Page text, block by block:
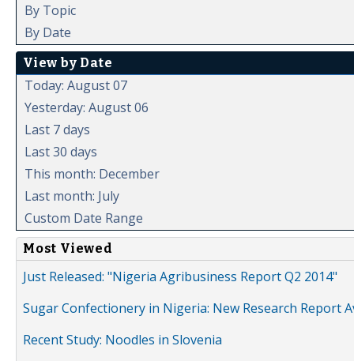
By Topic
By Date
View by Date
Today: August 07
Yesterday: August 06
Last 7 days
Last 30 days
This month: December
Last month: July
Custom Date Range
Most Viewed
Just Released: "Nigeria Agribusiness Report Q2 2014"
Sugar Confectionery in Nigeria: New Research Report
Recent Study: Noodles in Slovenia